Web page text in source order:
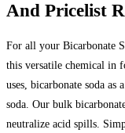
And Pricelist
For all your Bicarbonate
this versatile chemical in
uses, bicarbonate soda as
soda. Our bulk
neutralize acid spills.